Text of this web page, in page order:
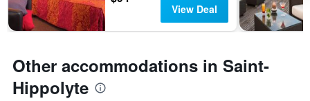
1
Y
the
average
price
View Deal
Other accommodations in Saint-
Hippolyte